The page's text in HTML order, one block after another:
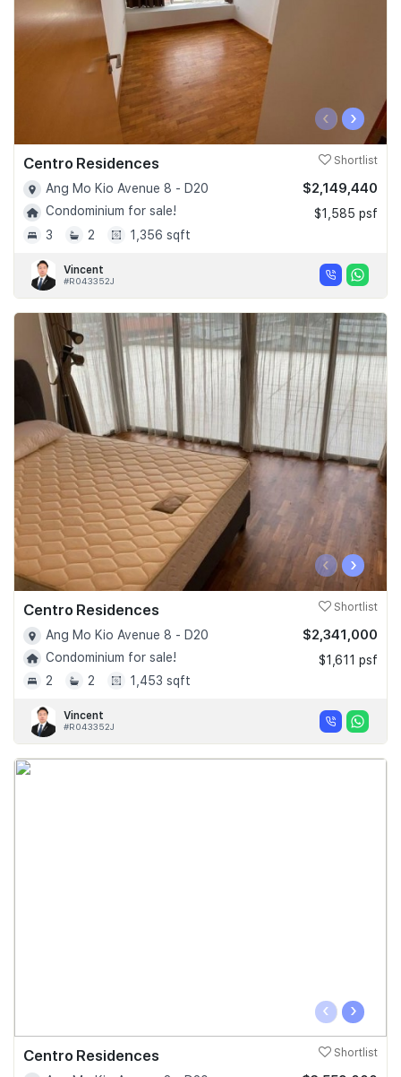
‹ ›
Centro Residences Shortlist
Ang Mo Kio Avenue 8 - D20
Condominium for sale!
3
2 1,356 sqft
$2,149,440
$1,585 psf
Vincent
#R043352J
‹ ›
Centro Residences Shortlist
Ang Mo Kio Avenue 8 - D20
Condominium for sale!
2
2 1,453 sqft
$2,341,000
$1,611 psf
Vincent
#R043352J
‹ ›
Centro Residences Shortlist